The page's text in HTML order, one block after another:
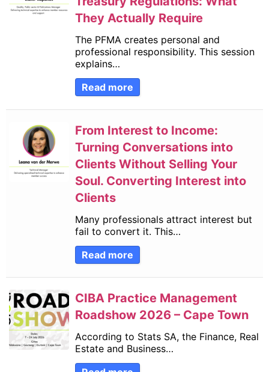
They Actually Require
The PFMA creates personal and
professional responsibility. This session
explains…
Read more
From Interest to Income:
Turning Conversations into
Clients Without Selling Your
Soul. Converting Interest into
Clients
Many professionals attract interest but
fail to convert it. This…
Read more
CIBA Practice Management
Roadshow 2026 – Cape Town
According to Stats SA, the Finance, Real
Estate and Business…